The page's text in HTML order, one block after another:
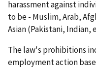
harassment against
to be - Muslim, Arab,
Asian (Pakistani, Indian,
The law's prohibitions
employment action